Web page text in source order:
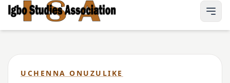
UCHENNA ONUZULIKE